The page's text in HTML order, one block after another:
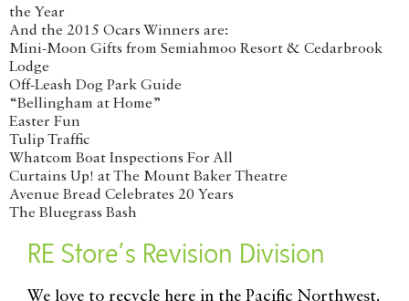
the Year
And the 2015 Ocars Winners are:
Mini-Moon Gifts from Semiahmoo Resort & Cedarbrook
Lodge
Off-Leash Dog Park Guide
“Bellingham at Home”
Easter Fun
Tulip Traffic
Whatcom Boat Inspections For All
Curtains Up! at The Mount Baker Theatre
Avenue Bread Celebrates 20 Years
The Bluegrass Bash
RE Store’s Revision Division
We love to recycle here in the Pacific Northwest.